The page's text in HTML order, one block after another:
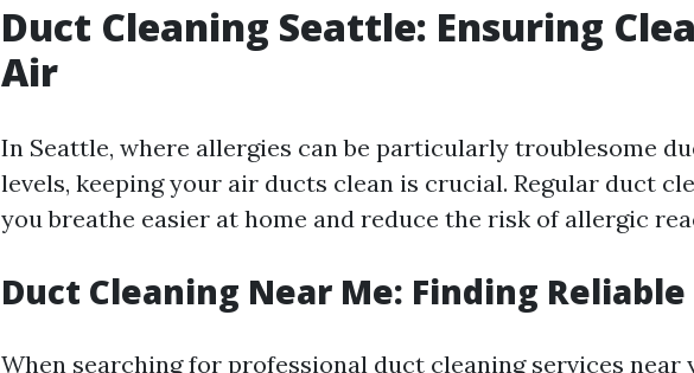
Duct Cleaning Seattle: Ensuring
Air
In Seattle, where allergies can be particularly troublesome
levels, keeping your air ducts clean is crucial. Regular duct
you breathe easier at home and reduce the risk of allergic
Duct Cleaning Near Me: Finding Reliable
When searching for professional duct cleaning services near